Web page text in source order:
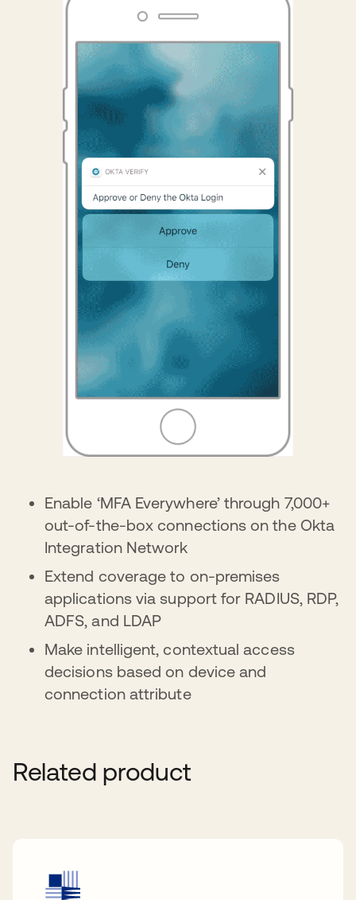
Enable ‘MFA Everywhere’ through 7,000+
out-of-the-box connections on the Okta
Integration Network
Extend coverage to on-premises
applications via support for RADIUS, RDP,
ADFS, and LDAP
Make intelligent, contextual access
decisions based on device and
connection attribute
Related product